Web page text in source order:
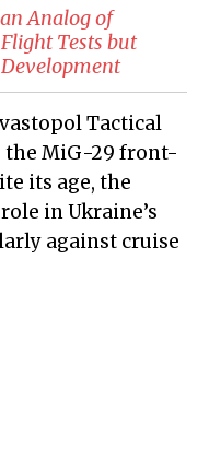
Analog of
Tests but
Tactical
the MiG-29 front-
its age, the
in Ukraine’s
against cruise